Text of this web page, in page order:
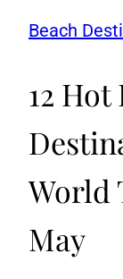
Beach
12 Hot
World
May